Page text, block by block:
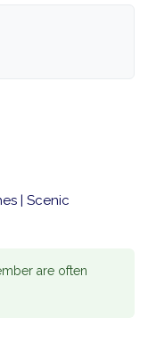
| Scenic
are often